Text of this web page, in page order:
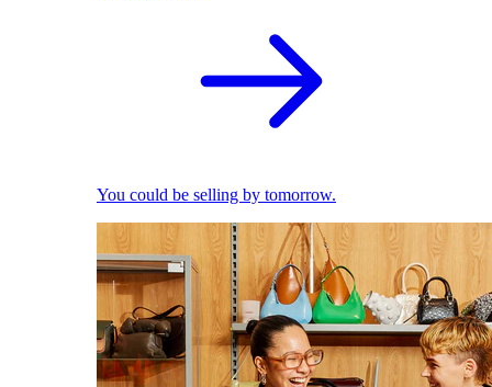
You could be selling by tomorrow.